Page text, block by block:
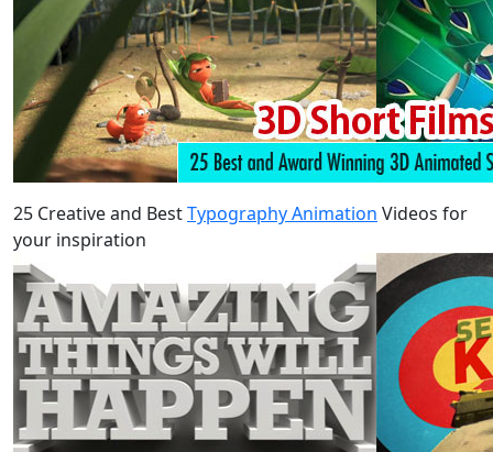
25 Creative and BestTypography Animation Videos for
your inspiration